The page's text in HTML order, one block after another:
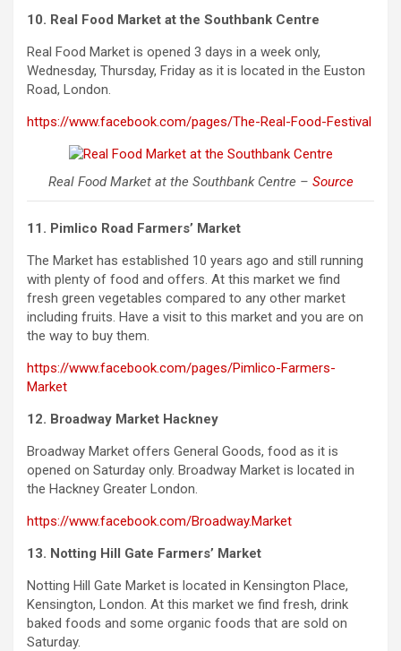
10. Real Food Market at the Southbank Centre
Real Food Market is opened 3 days in a week only,
Wednesday, Thursday, Friday as it is located in the Euston
Road, London.
https://www.facebook.com/pages/The-Real-Food-Festival
Real Food Market at the Southbank Centre – Source
11. Pimlico Road Farmers’ Market
The Market has established 10 years ago and still running
with plenty of food and offers. At this market we find
fresh green vegetables compared to any other market
including fruits. Have a visit to this market and you are on
the way to buy them.
https://www.facebook.com/pages/Pimlico-Farmers-
Market
12. Broadway Market Hackney
Broadway Market offers General Goods, food as it is
opened on Saturday only. Broadway Market is located in
the Hackney Greater London.
https://www.facebook.com/Broadway.Market
13. Notting Hill Gate Farmers’ Market
Notting Hill Gate Market is located in Kensington Place,
Kensington, London. At this market we find fresh, drink
baked foods and some organic foods that are sold on
Saturday.